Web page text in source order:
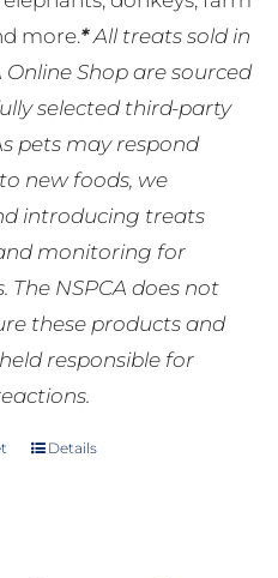
more.*All treats sold in
Online Shop are sourced
selected third-party
pets may respond
new foods, we
introducing treats
monitoring for
The NSPCA does not
these products and
responsible for
Details